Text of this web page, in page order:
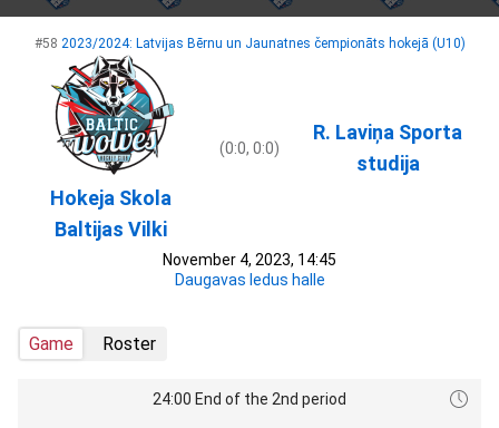
#58 2023/2024: Latvijas Bērnu un Jaunatnes čempionāts hokejā (U10)
Hokeja Skola
Baltijas Vilki
(0:0, 0:0)
R. Laviņa Sporta
studija
November 4, 2023, 14:45
Daugavas ledus halle
Game Roster
24:00 End of the 2nd period